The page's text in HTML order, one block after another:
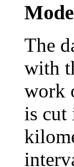
The
with
work
is cut